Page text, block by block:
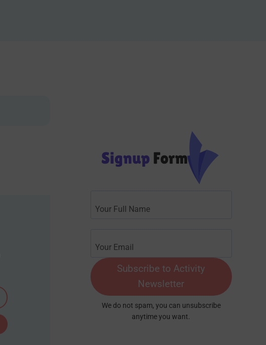
Signup Form
Subscribe to Activity
Newsletter
We do not spam, you can unsubscribe
anytime you want.